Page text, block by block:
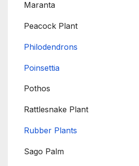
Maranta
Peacock Plant
Philodendrons
Poinsettia
Pothos
Rattlesnake Plant
Rubber Plants
Sago Palm